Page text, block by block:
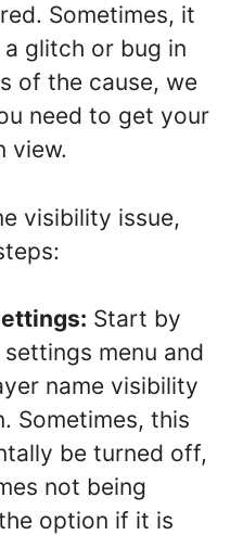
Sometimes, it
glitch or bug in
of the cause, we
need to get your
view.
visibility issue,
Start by
menu and
name visibility
Sometimes, this
be turned off,
not being
option if it is